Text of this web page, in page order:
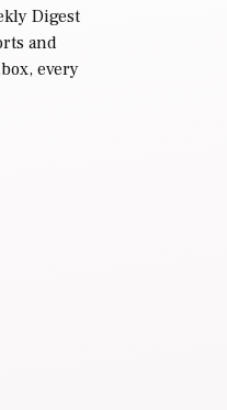
Digest
and
every